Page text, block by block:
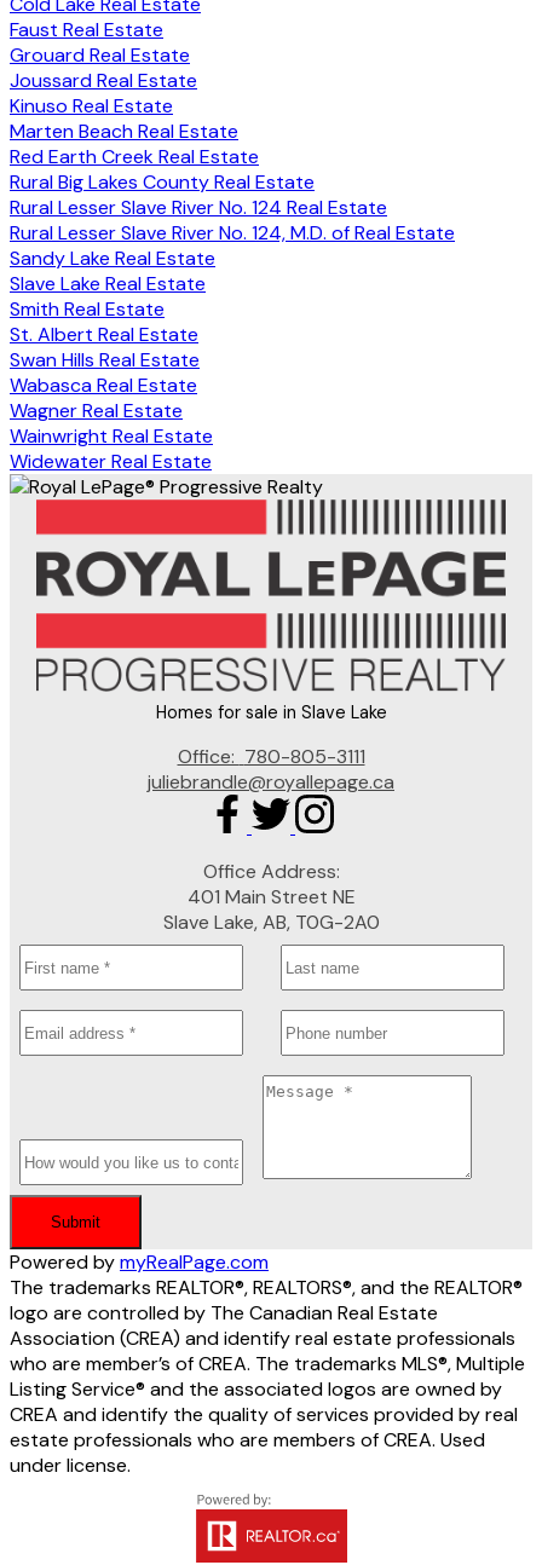
Faust Real Estate
Grouard Real Estate
Joussard Real Estate
Kinuso Real Estate
Marten Beach Real Estate
Red Earth Creek Real Estate
Rural Big Lakes County Real Estate
Rural Lesser Slave River No. 124 Real Estate
Rural Lesser Slave River No. 124, M.D. of Real Estate
Sandy Lake Real Estate
Slave Lake Real Estate
Smith Real Estate
St. Albert Real Estate
Swan Hills Real Estate
Wabasca Real Estate
Wagner Real Estate
Wainwright Real Estate
Widewater Real Estate
Homes for sale in Slave Lake
Office: 780-805-3111
juliebrandle@royallepage.ca
Office Address:
401 Main Street NE
Slave Lake, AB, T0G-2A0
Submit
Powered bymyRealPage.com
The trademarks REALTOR®, REALTORS®, and the REALTOR®
logo are controlled by The Canadian Real Estate
Association (CREA) and identify real estate professionals
who are member’s of CREA. The trademarks MLS®, Multiple
Listing Service® and the associated logos are owned by
CREA and identify the quality of services provided by real
estate professionals who are members of CREA. Used
under license.